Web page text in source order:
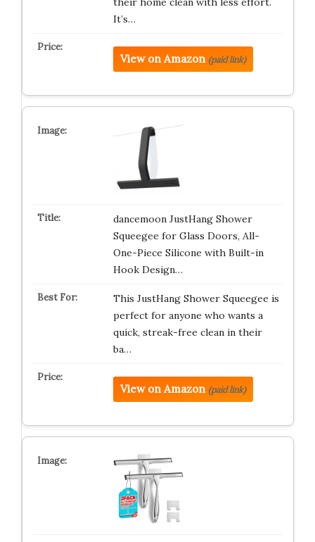
It’s…
View on Amazon (paid link)
dancemoon JustHang Shower
Squeegee for Glass Doors, All-
One-Piece Silicone with Built-in
Hook Design…
This JustHang Shower Squeegee is
perfect for anyone who wants a
quick, streak-free clean in their
ba…
View on Amazon (paid link)